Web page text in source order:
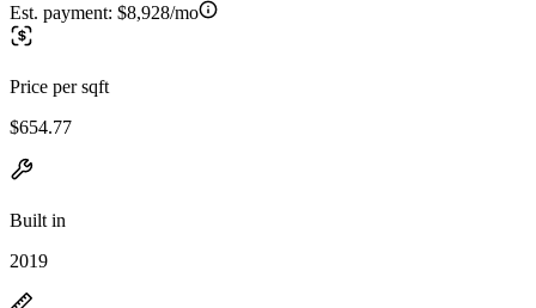
Est. payment: $8,928/mo
Price per sqft
$654.77
Built in
2019